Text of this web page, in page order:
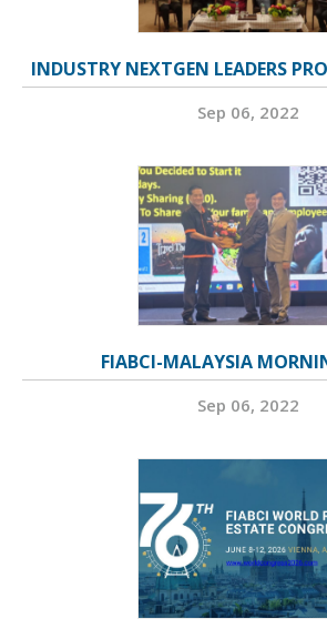
INDUSTRY NEXTGEN LEADERS
Sep 06, 2022
FIABCI-MALAYSIA
Sep 06, 2022